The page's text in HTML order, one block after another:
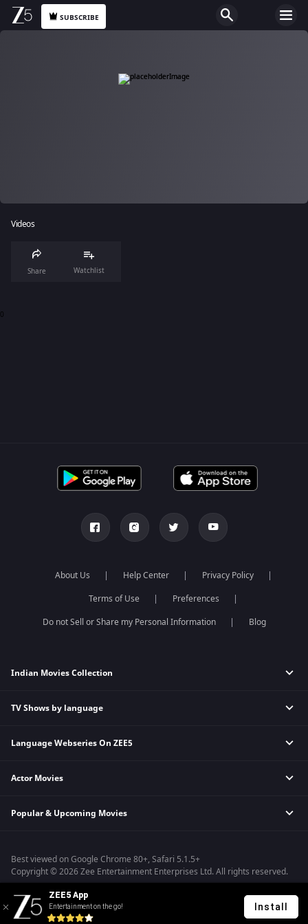
SUBSCRIBE
Videos
Share Watchlist
0
About Us Help Center
Privacy Policy
Terms of Use
Preferences
Do not Sell or Share my Personal Information
Blog
Indian Movies Collection
Indian Horror Movies
Indian Action Movies
Bollywood Romance Movies
TV Shows by language
Hindi Tv Shows & Serials
Telugu Tv Shows & Serials
Malayalam Tv Shows & Serials
Language Webseries On ZEE5
Hindi Webseries
Telugu Webseries
Actor Movies
Deepika Padukone Movies
Shahrukh Khan Movies
Priyanka Chopra Movies
Popular & Upcoming Movies
Kennedy
RRR
Mrs
Kishkindhapuri
Best viewed on Google Chrome 80+, Safari 5.1.5+
Copyright © 2026 Zee Entertainment Enterprises Ltd. All rights reserved.
ZEE5 App
Entertainment on the go! Install